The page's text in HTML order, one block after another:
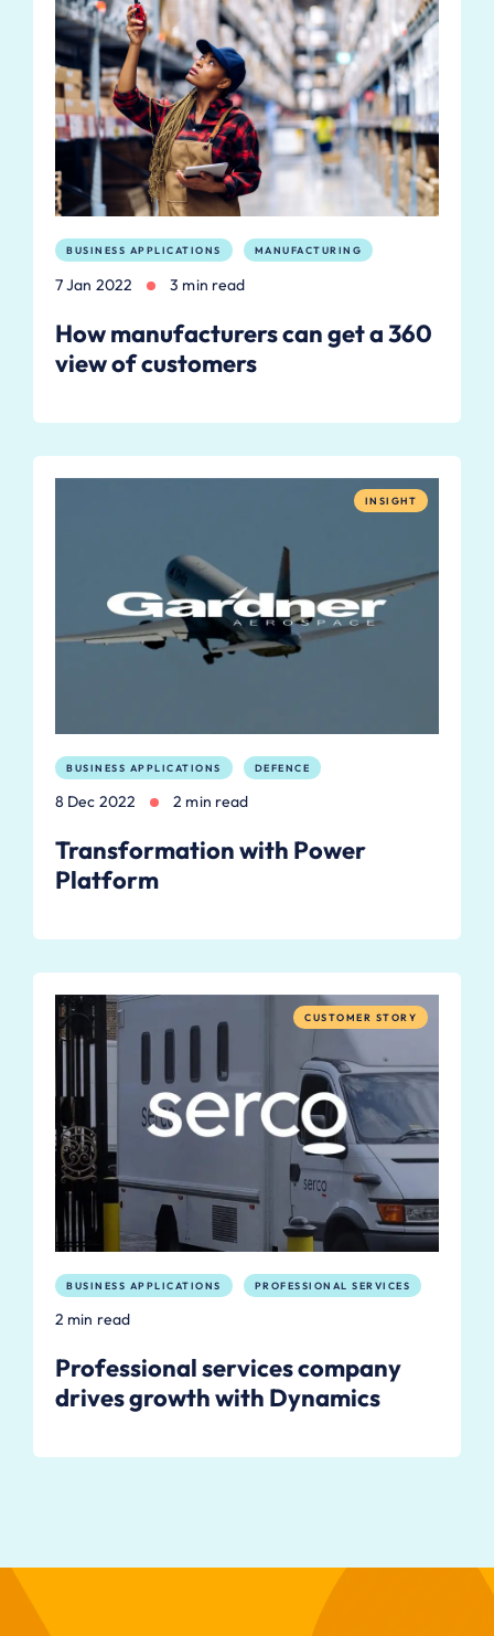
BUSINESS APPLICATIONS MANUFACTURING
7 Jan 2022 3 min read
How manufacturers can get a 360
view of customers
INSIGHT
BUSINESS APPLICATIONS DEFENCE
8 Dec 2022 2 min read
Transformation with Power
Platform
CUSTOMER STORY
BUSINESS APPLICATIONS PROFESSIONAL SERVICES
2 min read
Professional services company
drives growth with Dynamics